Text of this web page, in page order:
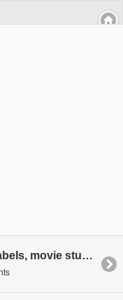
Apple blames record labels, movie studios for Australians paying higher prices on digital content